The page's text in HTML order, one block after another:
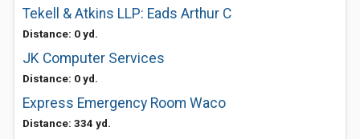
Tekell & Atkins LLP: Eads Arthur C
Distance: 0 yd.
JK Computer Services
Distance: 0 yd.
Express Emergency Room Waco
Distance: 334 yd.